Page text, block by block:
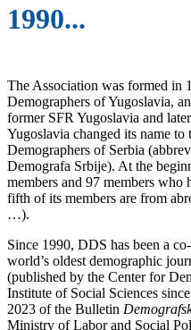
1990...
The Association was formed in
Demographers of Yugoslavia,
former SFR Yugoslavia and
Yugoslavia changed its name to
Demographers of Serbia
Demografa Srbije). At the
members and 97 members who
fifth of its members are from
…).
Since 1990, DDS has been a
world’s oldest demographic
(published by the Center for
Institute of Social Sciences
2023 of the Bulletin
Ministry of Labor and Social